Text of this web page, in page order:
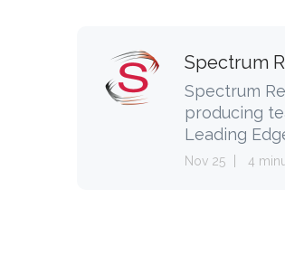
Spectrum
Spectrum
producing
Leading
Nov 25 4